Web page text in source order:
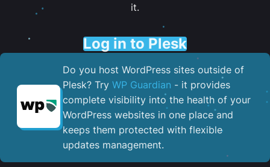
it.
Log in to Plesk
Do you host WordPress sites outside of
Plesk? Try WP Guardian - it provides
complete visibility into the health of your
WordPress websites in one place and
keeps them protected with flexible
updates management.